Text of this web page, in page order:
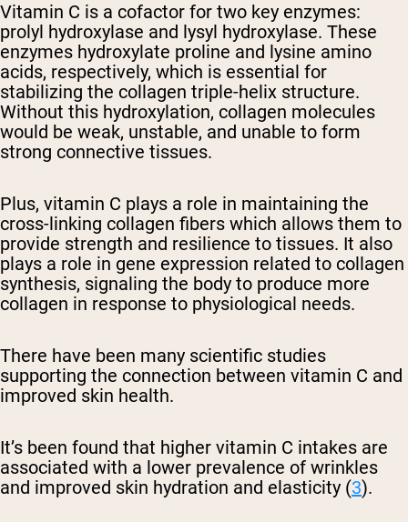
Vitamin C is a cofactor for two key enzymes:
prolyl hydroxylase and lysyl hydroxylase. These
enzymes hydroxylate proline and lysine amino
acids, respectively, which is essential for
stabilizing the collagen triple-helix structure.
Without this hydroxylation, collagen molecules
would be weak, unstable, and unable to form
strong connective tissues.
Plus, vitamin C plays a role in maintaining the
cross-linking collagen fibers which allows them to
provide strength and resilience to tissues. It also
plays a role in gene expression related to collagen
synthesis, signaling the body to produce more
collagen in response to physiological needs.
There have been many scientific studies
supporting the connection between vitamin C and
improved skin health.
It’s been found that higher vitamin C intakes are
associated with a lower prevalence of wrinkles
and improved skin hydration and elasticity (3).